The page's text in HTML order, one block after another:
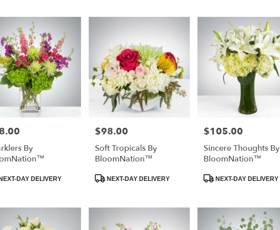
By
DAY DELIVERY
Price:
$98.00
Soft Tropicals By
BloomNation™
Product
Tags:NEXT-DAY DELIVERY
Price:
$105.00
Sincere Thoughts By
BloomNation™
Product
Tags:NEXT-DAY DELIVERY